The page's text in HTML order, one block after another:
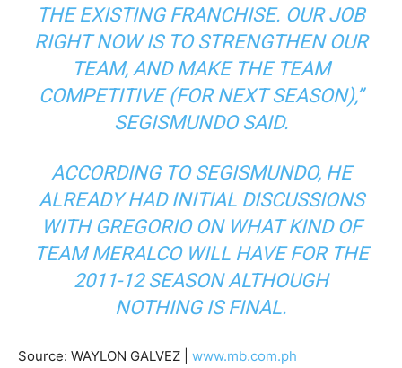
THE EXISTING FRANCHISE. OUR JOB
RIGHT NOW IS TO STRENGTHEN OUR
TEAM, AND MAKE THE TEAM
COMPETITIVE (FOR NEXT SEASON),”
SEGISMUNDO SAID.
ACCORDING TO SEGISMUNDO, HE
ALREADY HAD INITIAL DISCUSSIONS
WITH GREGORIO ON WHAT KIND OF
TEAM MERALCO WILL HAVE FOR THE
2011-12 SEASON ALTHOUGH
NOTHING IS FINAL.
Source: WAYLON GALVEZ | www.mb.com.ph